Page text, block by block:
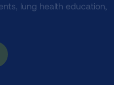
lung health education,